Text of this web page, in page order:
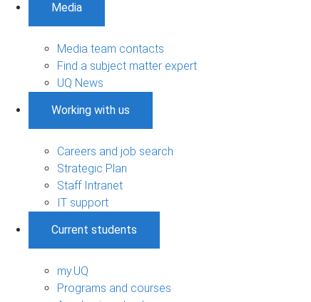
Media
Media team contacts
Find a subject matter expert
UQ News
Working with us
Careers and job search
Strategic Plan
Staff Intranet
IT support
Current students
my.UQ
Programs and courses